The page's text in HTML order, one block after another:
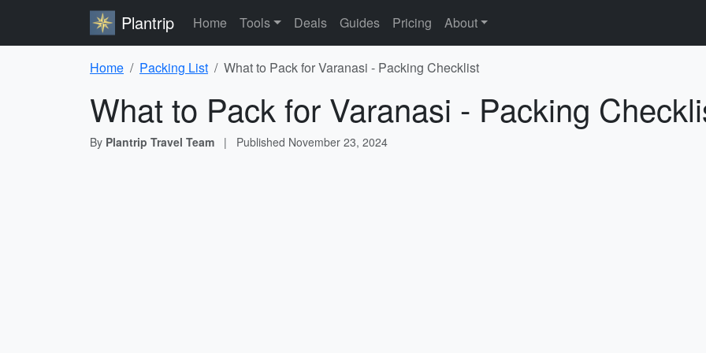
Plantrip Home Tools Deals Guides Pricing About
Home Packing List What to Pack for Varanasi - Packing Checklist
What to Pack for Varanasi - Packing
By Plantrip Travel Team | Published November 23, 2024